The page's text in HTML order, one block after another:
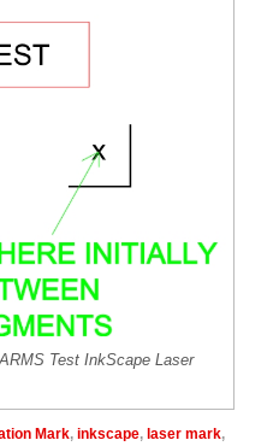
Test InkScape Laser
Mark, inkscape, laser mark,